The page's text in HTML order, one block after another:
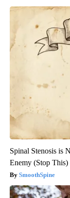
Spinal Stenosis is
Enemy (Stop This)
SmoothSpine